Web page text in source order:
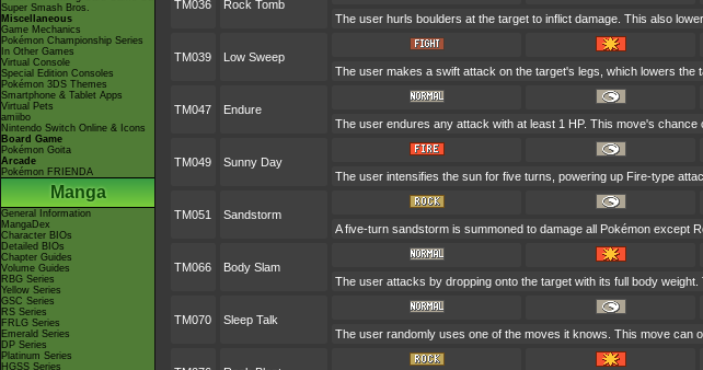
Super Smash Bros.
Miscellaneous
Game Mechanics
Pokémon Championship Series
In Other Games
Virtual Console
Special Edition Consoles
Pokémon 3DS Themes
Smartphone & Tablet Apps
Virtual Pets
amiibo
Nintendo Switch Online & Icons
Board Game
Pokémon Goita
Arcade
Pokémon FRIENDA
Manga
General Information
MangaDex
Character BIOs
Detailed BIOs
Chapter Guides
Volume Guides
RBG Series
Yellow Series
GSC Series
RS Series
FRLG Series
Emerald Series
DP Series
Platinum Series
HGSS Series
TM036 Rock Tomb
The user hurls boulders at the target to inflict damage. This also
TM039 Low Sweep
The user makes a swift attack on the target's legs, which lowers the
TM047 Endure
The user endures any attack with at least 1 HP. This move's chance
TM049 Sunny Day
The user intensifies the sun for five turns, powering up Fire-type
TM051 Sandstorm
A five-turn sandstorm is summoned to damage all Pokémon except
TM066 Body Slam
The user attacks by dropping onto the target with its full body
TM070 Sleep Talk
The user randomly uses one of the moves it knows. This move can